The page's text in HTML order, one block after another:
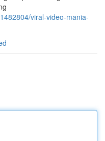
viral-video-mania-